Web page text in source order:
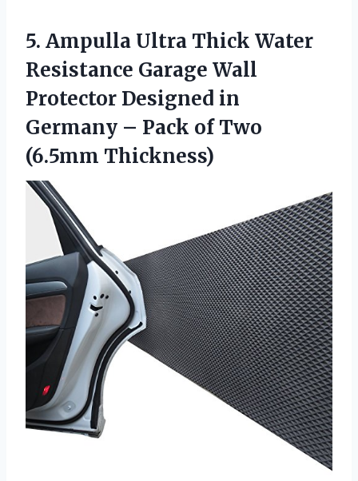
5. Ampulla Ultra Thick Water
Resistance Garage Wall
Protector Designed in
Germany – Pack of Two
(6.5mm Thickness)